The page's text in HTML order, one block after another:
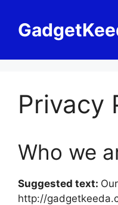
content
Privacy
Who we
Suggested text:
http://